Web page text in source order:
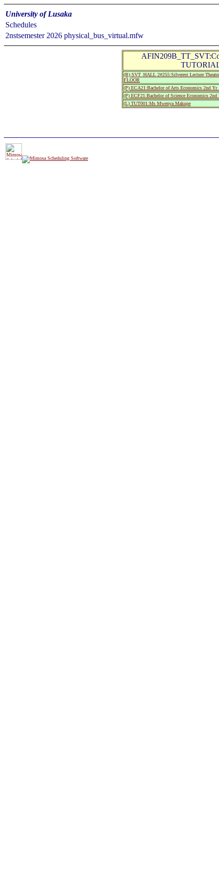
University of Lusaka
Schedules
2nstsemester 2026 physical_bus_virtual.mfw
(R) SVT_HALL 2#255:Silverest Lecture
FLOOR
(P) ECA21:Bachelor of Arts Economics 2nd Yr
(P) ECF21:Bachelor of Science Economics 2nd
(L) TUT001:Ms Mwenya Makupe